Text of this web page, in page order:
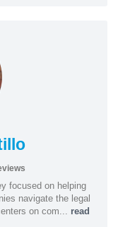
focused on helping
navigate the legal
on com... read